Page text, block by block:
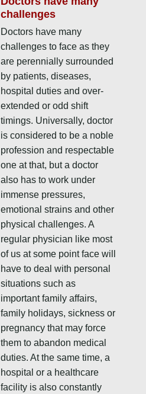
challenges
Doctors have many
challenges to face as they
are perennially surrounded
by patients, diseases,
hospital duties and over-
extended or odd shift
timings. Universally, doctor
is considered to be a noble
profession and respectable
one at that, but a doctor
also has to work under
immense pressures,
emotional strains and other
physical challenges. A
regular physician like most
of us at some point face will
have to deal with personal
situations such as
important family affairs,
family holidays, sickness or
pregnancy that may force
them to abandon medical
duties. At the same time, a
hospital or a healthcare
facility is also constantly